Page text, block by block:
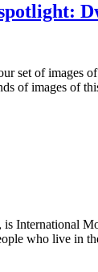
set of images
of images of
International
who live in